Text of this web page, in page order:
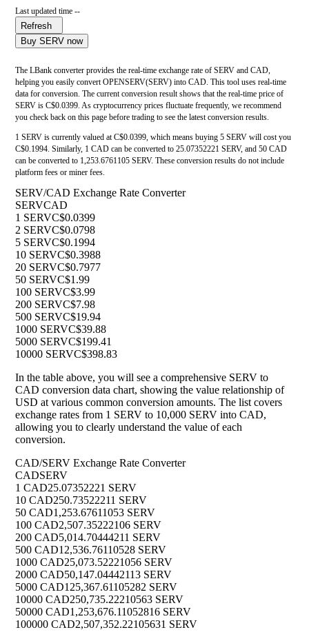
Last updated time --
Refresh
Buy SERV now
The LBank converter provides the real-time exchange rate of SERV and CAD,
helping you easily convert OPENSERV(SERV) into CAD. This tool uses real-time
data for conversion. The current conversion result shows that the real-time price of
SERV is C$0.0399. As cryptocurrency prices fluctuate frequently, we recommend
you check back on this page before trading to see the latest conversion results.
1 SERV is currently valued at C$0.0399, which means buying 5 SERV will cost you
C$0.1994. Similarly, 1 CAD can be converted to 25.07352221 SERV, and 50 CAD
can be converted to 1,253.6761105 SERV. These conversion results do not include
platform fees or miner fees.
SERV/CAD Exchange Rate Converter
SERVCAD
1 SERVC$0.0399
2 SERVC$0.0798
5 SERVC$0.1994
10 SERVC$0.3988
20 SERVC$0.7977
50 SERVC$1.99
100 SERVC$3.99
200 SERVC$7.98
500 SERVC$19.94
1000 SERVC$39.88
5000 SERVC$199.41
10000 SERVC$398.83
In the table above, you will see a comprehensive SERV to
CAD conversion data chart, showing the value relationship of
USD at various common conversion amounts. The list covers
exchange rates from 1 SERV to 10,000 SERV into CAD,
allowing you to clearly understand the value of each
conversion.
CAD/SERV Exchange Rate Converter
CADSERV
1 CAD25.07352221 SERV
10 CAD250.73522211 SERV
50 CAD1,253.67611053 SERV
100 CAD2,507.35222106 SERV
200 CAD5,014.70444211 SERV
500 CAD12,536.76110528 SERV
1000 CAD25,073.52221056 SERV
2000 CAD50,147.04442113 SERV
5000 CAD125,367.61105282 SERV
10000 CAD250,735.22210563 SERV
50000 CAD1,253,676.11052816 SERV
100000 CAD2,507,352.22105631 SERV